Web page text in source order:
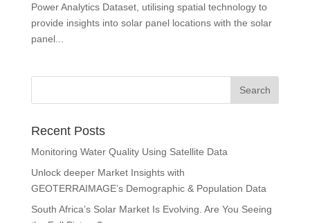
Power Analytics Dataset, utilising spatial technology to
provide insights into solar panel locations with the solar
panel...
Recent Posts
Monitoring Water Quality Using Satellite Data
Unlock deeper Market Insights with
GEOTERRAIMAGE’s Demographic & Population Data
South Africa’s Solar Market Is Evolving. Are You Seeing